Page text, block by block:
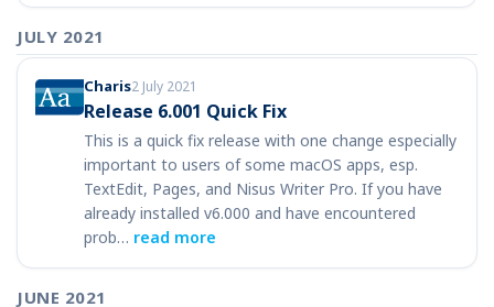
JULY 2021
Charis2 July 2021
Release 6.001 Quick Fix
This is a quick fix release with one change especially
important to users of some macOS apps, esp.
TextEdit, Pages, and Nisus Writer Pro. If you have
already installed v6.000 and have encountered
prob… read more
JUNE 2021